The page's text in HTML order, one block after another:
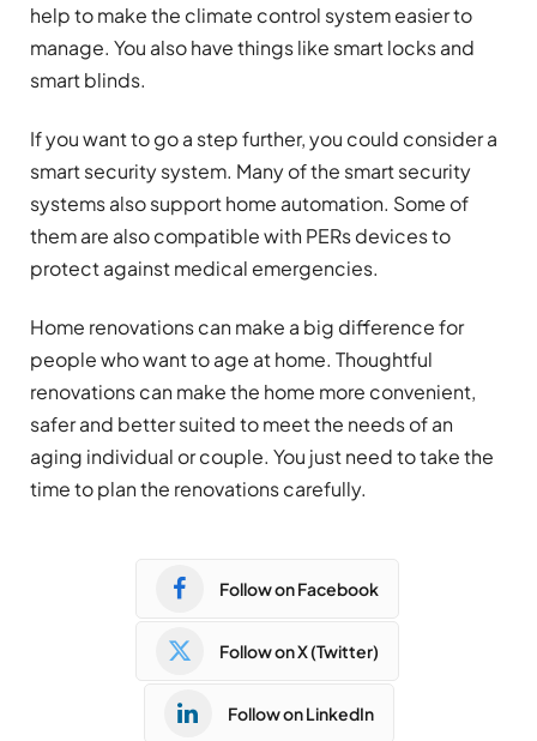
help to make the climate control system easier to
manage. You also have things like smart locks and
smart blinds.
If you want to go a step further, you could consider a
smart security system. Many of the smart security
systems also support home automation. Some of
them are also compatible with PERs devices to
protect against medical emergencies.
Home renovations can make a big difference for
people who want to age at home. Thoughtful
renovations can make the home more convenient,
safer and better suited to meet the needs of an
aging individual or couple. You just need to take the
time to plan the renovations carefully.
Follow on Facebook
Follow on X (Twitter)
Follow on LinkedIn